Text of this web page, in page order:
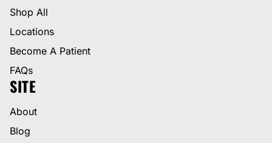
Shop All
Locations
Become A Patient
FAQs
SITE
About
Blog